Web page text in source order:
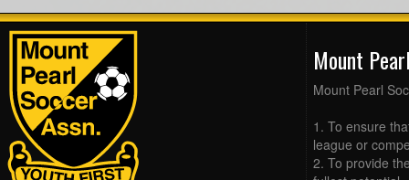
Mount
Mount Pearl
1. To ensure
league or
2. To provide